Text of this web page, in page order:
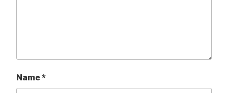
Name*